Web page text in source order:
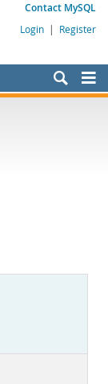
Contact MySQL
Login | Register